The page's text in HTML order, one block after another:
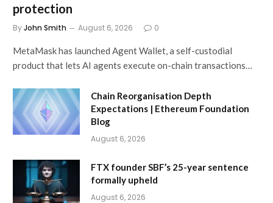
protection
ByJohn Smith August 6, 2026 0
MetaMask has launched Agent Wallet, a self-custodial
product that lets AI agents execute on-chain transactions…
Chain Reorganisation Depth
Expectations | Ethereum Foundation
Blog
August 6, 2026
FTX founder SBF’s 25-year sentence
formally upheld
August 6, 2026